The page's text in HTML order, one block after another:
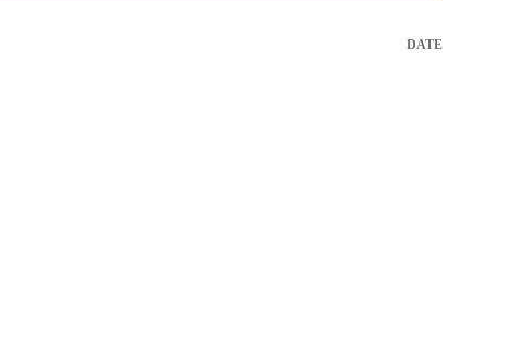
DATE